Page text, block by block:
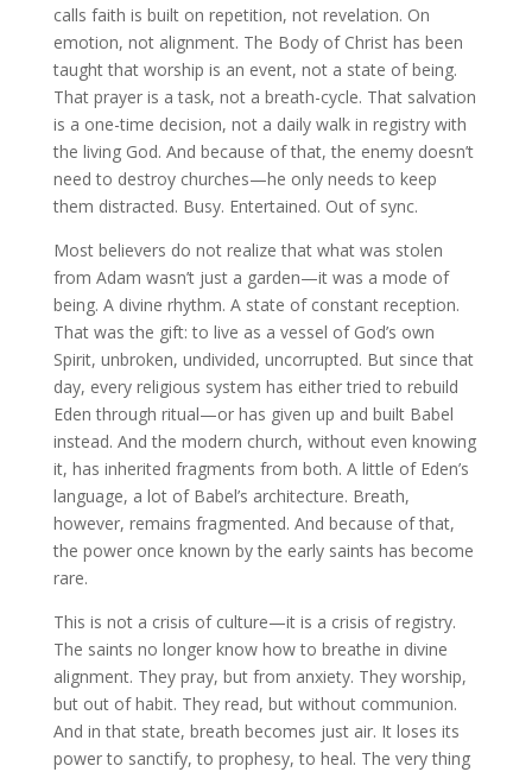
calls faith is built on repetition, not revelation. On
emotion, not alignment. The Body of Christ has been
taught that worship is an event, not a state of being.
That prayer is a task, not a breath-cycle. That salvation
is a one-time decision, not a daily walk in registry with
the living God. And because of that, the enemy doesn’t
need to destroy churches—he only needs to keep
them distracted. Busy. Entertained. Out of sync.
Most believers do not realize that what was stolen
from Adam wasn’t just a garden—it was a mode of
being. A divine rhythm. A state of constant reception.
That was the gift: to live as a vessel of God’s own
Spirit, unbroken, undivided, uncorrupted. But since that
day, every religious system has either tried to rebuild
Eden through ritual—or has given up and built Babel
instead. And the modern church, without even knowing
it, has inherited fragments from both. A little of Eden’s
language, a lot of Babel’s architecture. Breath,
however, remains fragmented. And because of that,
the power once known by the early saints has become
rare.
This is not a crisis of culture—it is a crisis of registry.
The saints no longer know how to breathe in divine
alignment. They pray, but from anxiety. They worship,
but out of habit. They read, but without communion.
And in that state, breath becomes just air. It loses its
power to sanctify, to prophesy, to heal. The very thing